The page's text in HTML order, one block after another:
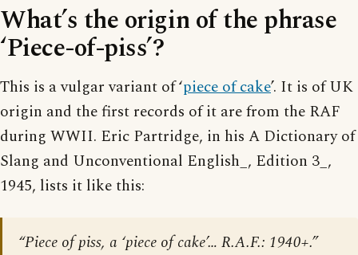
What’s the origin of the phrase
‘Piece-of-piss’?
This is a vulgar variant of ‘piece of cake’. It is of UK
origin and the first records of it are from the RAF
during WWII. Eric Partridge, in his A Dictionary of
Slang and Unconventional English_, Edition 3_,
1945, lists it like this:
“Piece of piss, a ‘piece of cake’… R.A.F.: 1940+.”